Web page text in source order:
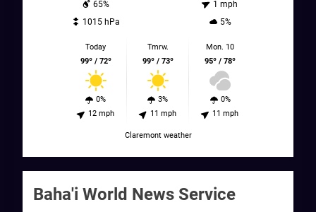
65%
1 mph
1015 hPa
5%
Today
99º / 72º
0%
12 mph
Tmrw.
99º / 73º
3%
11 mph
Mon. 10
95º / 78º
0%
11 mph
Claremont weather
Baha'i World News Service